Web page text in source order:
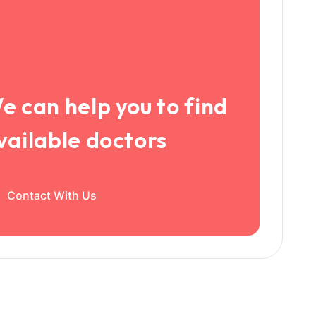
can help you to find
doctors
Contact With Us